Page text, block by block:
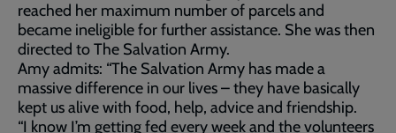
reached her maximum number of parcels and
became ineligible for further assistance. She was then
directed to The Salvation Army.
Amy admits: “The Salvation Army has made a
massive difference in our lives – they have basically
kept us alive with food, help, advice and friendship.
“I know I’m getting fed every week and the volunteers